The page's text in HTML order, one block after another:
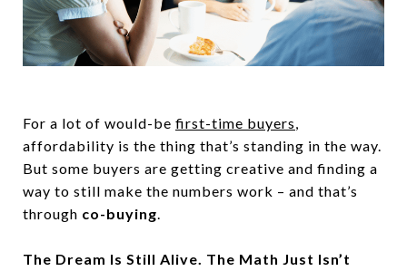
For a lot of would-be first-time buyers
affordability is the thing that’s standing in the way.
But some buyers are getting creative and finding a
way to still make the numbers work – and that’s
through co-buying
The Dream Is Still Alive. The Math Just Isn’t